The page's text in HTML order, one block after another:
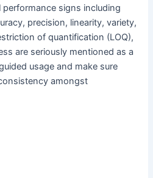
signs including
precision, linearity, variety,
of quantification (LOQ),
are seriously mentioned as a
usage and make sure
amongst